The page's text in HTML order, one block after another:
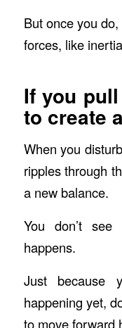
But once you
forces, like
If you
to create
When you
ripples through
a new balance.
You don’t
happens.
Just because
happening yet,
to move forward